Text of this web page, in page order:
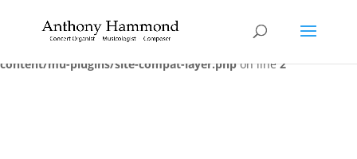
Warning: trim() expects at least 1 parameter, 0 given in
/home/dvkwwf3ggzrz/additional_domains/
content/mu-plugins/site-compat-layer.phpon line2